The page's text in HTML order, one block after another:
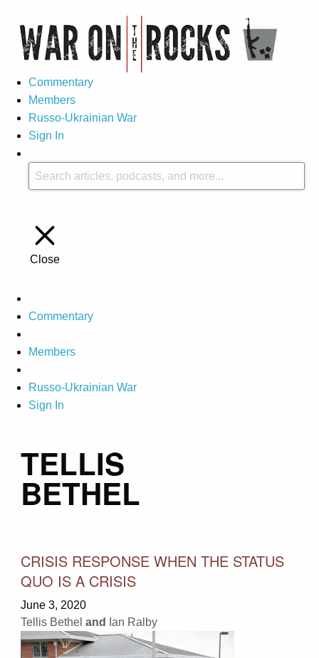
Commentary
Members
Russo-Ukrainian War
Sign In
Close
Commentary
Members
Russo-Ukrainian War
Sign In
TELLIS
BETHEL
CRISIS RESPONSE WHEN THE STATUS
QUO IS A CRISIS
June 3, 2020
Tellis Bethel and Ian Ralby